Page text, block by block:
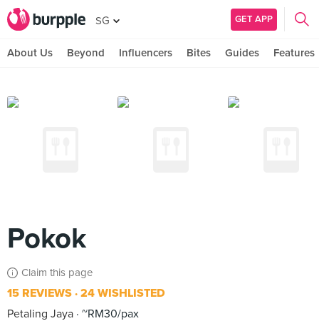
SG GET APP
About Us Beyond Influencers Bites Guides Features
Pokok
Claim this page
15 REVIEWS 24 WISHLISTED
Petaling Jaya ~RM30/pax